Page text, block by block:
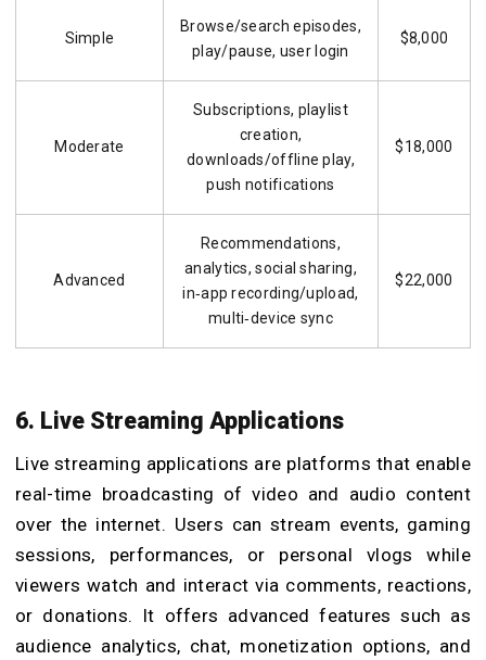
Simple
Browse/search episodes,
play/pause, user login
$8,000
Moderate
Subscriptions, playlist
creation,
downloads/offline play,
push notifications
$18,000
Advanced
Recommendations,
analytics, social sharing,
in‑app recording/upload,
multi‑device sync
$22,000
6. Live Streaming Applications
Live streaming applications are platforms that enable
real-time broadcasting of video and audio content
over the internet. Users can stream events, gaming
sessions, performances, or personal vlogs while
viewers watch and interact via comments, reactions,
or donations. It offers advanced features such as
audience analytics, chat, monetization options, and